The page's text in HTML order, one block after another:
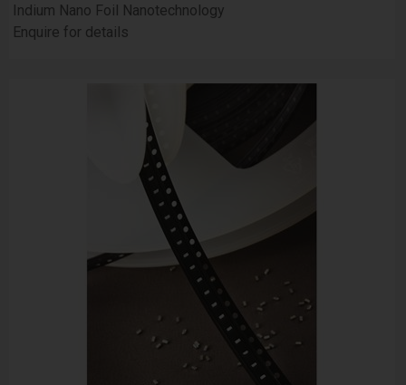
Indium Nano Foil Nanotechnology
Enquire for details